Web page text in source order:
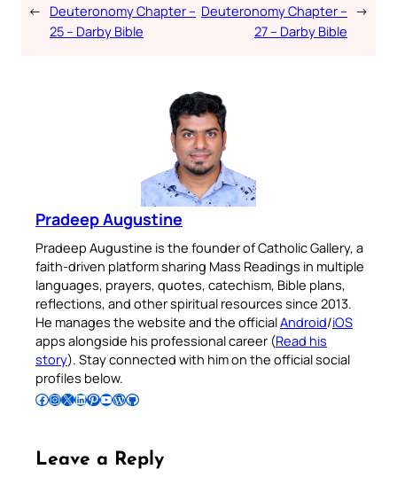
← Deuteronomy Chapter –
25 – Darby Bible
Deuteronomy Chapter –
27 – Darby Bible
→
Pradeep Augustine
Pradeep Augustine is the founder of Catholic Gallery, a
faith-driven platform sharing Mass Readings in multiple
languages, prayers, quotes, catechism, Bible plans,
reflections, and other spiritual resources since 2013.
He manages the website and the officialAndroid/iOS
apps alongside his professional career (Read his
story). Stay connected with him on the official social
profiles below.
Follow Pradeep on Facebook Follow Pradeep on InstagramFollow Pradeep on X Follow Pradeep on LinkedIn Follow Pradeep on Pinterest Subscribe to Pradeep’s Youtube Channel Follow Pradeep on WordPress Follow Pradeep on GitHub
Leave a Reply